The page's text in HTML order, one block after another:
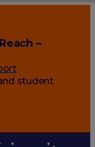
–
student